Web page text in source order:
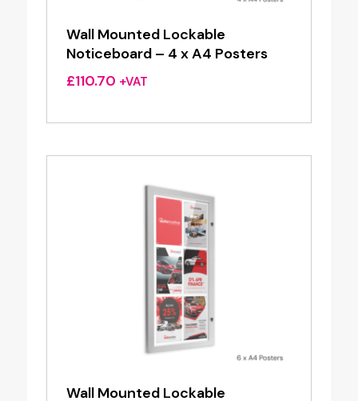
Wall Mounted Lockable
Noticeboard – 4 x A4 Posters
£110.70 +VAT
Wall Mounted Lockable